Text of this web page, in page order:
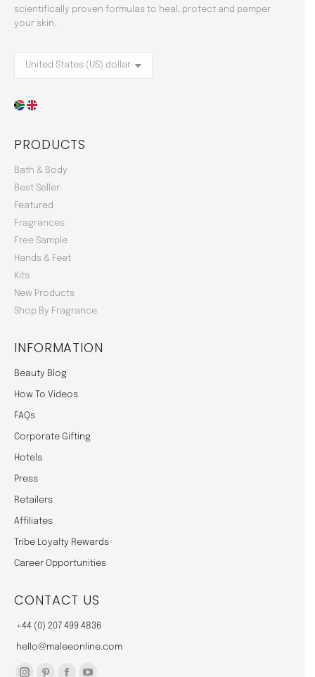
scientifically proven formulas to heal, protect and pamper
your skin.
PRODUCTS
Bath & Body
Best Seller
Featured
Fragrances
Free Sample
Hands & Feet
Kits
New Products
Shop By Fragrance
INFORMATION
Beauty Blog
How To Videos
FAQs
Corporate Gifting
Hotels
Press
Retailers
Affiliates
Tribe Loyalty Rewards
Career Opportunities
CONTACT US
+44 (0) 207 499 4836
hello@maleeonline.com